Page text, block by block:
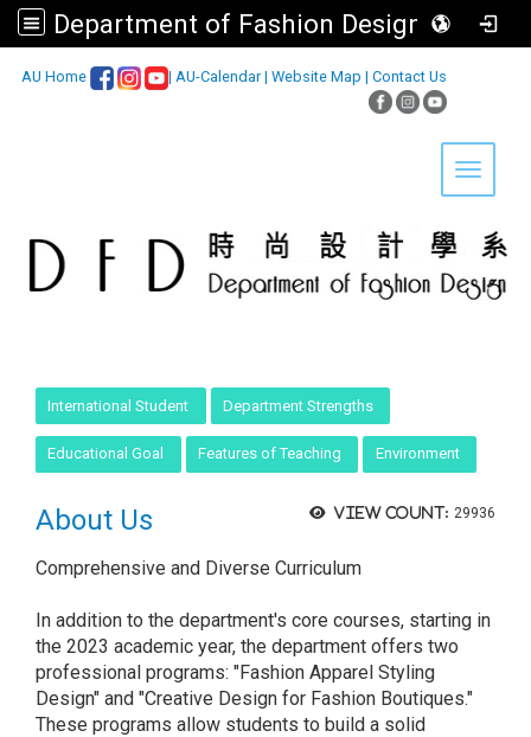
Department of Fashion Design, Asia University
AU Home | AU-Calendar| Website Map | Contact Us
Toggle
International Student Department Strengths
Educational Goal Features of Teaching Environment
View count: 29936
About Us
Comprehensive and Diverse Curriculum
In addition to the department's core courses, starting in
the 2023 academic year, the department offers two
professional programs: "Fashion Apparel Styling
Design" and "Creative Design for Fashion Boutiques."
These programs allow students to build a solid